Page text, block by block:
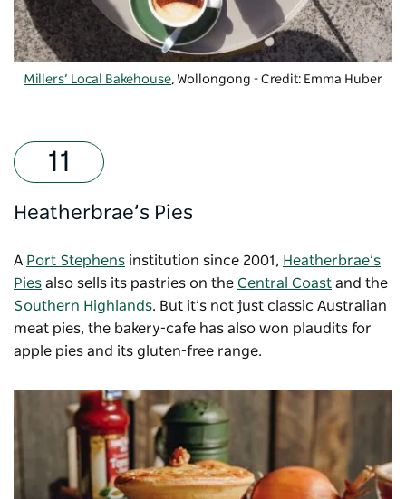
Millers’ Local Bakehouse, Wollongong - Credit: Emma Huber
Heatherbrae’s Pies
A Port Stephens institution since 2001, Heatherbrae’s
Pies also sells its pastries on the Central Coast and the
Southern Highlands. But it’s not just classic Australian
meat pies, the bakery-cafe has also won plaudits for
apple pies and its gluten-free range.